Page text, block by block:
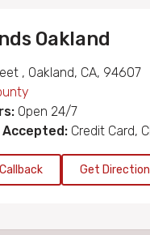
Oakland
, Oakland, CA, 94607
Open 24/7
Credit Card,
Get